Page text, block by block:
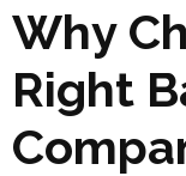
Why
Right